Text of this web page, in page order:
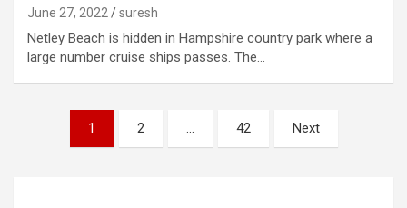
June 27, 2022 suresh
Netley Beach is hidden in Hampshire country park where a
large number cruise ships passes. The…
navigation
1 2 42 Next